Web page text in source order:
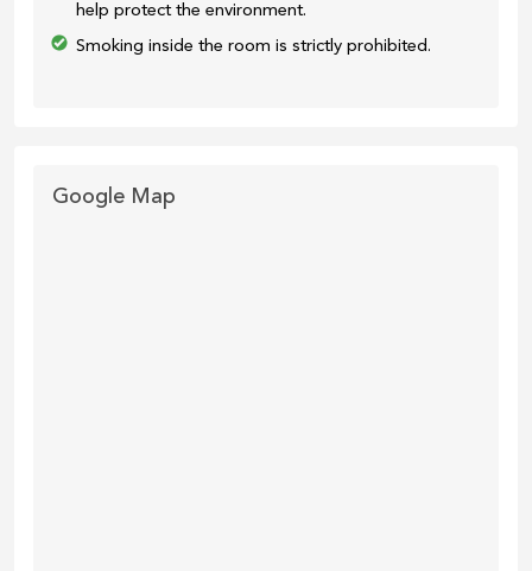
help protect the environment.
Smoking inside the room is strictly prohibited.
Google Map